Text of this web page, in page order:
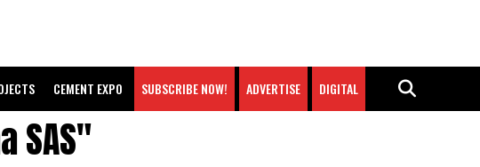
CEMENT EXPO SUBSCRIBE NOW! ADVERTISE DIGITAL
SAS"